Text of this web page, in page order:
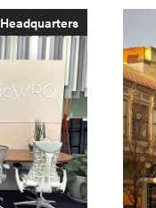
Headquarters